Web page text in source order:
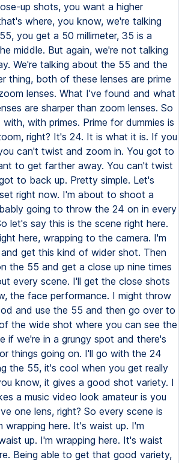
up shots, you want a higher
where, you know, we're talking
you get a 50 millimeter, 35 is a
middle. But again, we're not talking
We're talking about the 55 and the
thing, both of these lenses are prime
lenses. What I've found and what
are sharper than zoom lenses. So
with primes. Prime for dummies is
right? It's 24. It is what it is. If you
can't twist and zoom in. You got to
to get farther away. You can't twist
to back up. Pretty simple. Let's
right now. I'm about to shoot a
going to throw the 24 on in every
let's say this is the scene right here.
here, wrapping to the camera. I'm
get this kind of wider shot. Then
the 55 and get a close up nine times
every scene. I'll get the close shots
the face performance. I might throw
and use the 55 and then go over to
the wide shot where you can see the
if we're in a grungy spot and there's
things going on. I'll go with the 24
the 55, it's cool when you get really
know, it gives a good shot variety. I
a music video look amateur is you
one lens, right? So every scene is
wrapping here. It's waist up. I'm
up. I'm wrapping here. It's waist
Being able to get that good variety,